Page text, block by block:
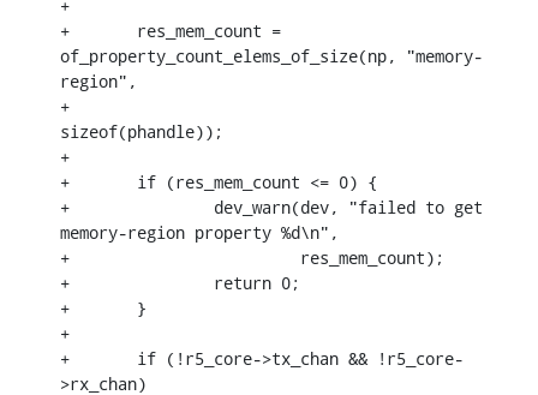
+
+	res_mem_count =
of_property_count_elems_of_size(np, "memory-
region",
+
sizeof(phandle));
+
+	if (res_mem_count <= 0) {
+		dev_warn(dev, "failed to get
memory-region property %d\n",
+			 res_mem_count);
+		return 0;
+	}
+
+	if (!r5_core->tx_chan && !r5_core-
>rx_chan)